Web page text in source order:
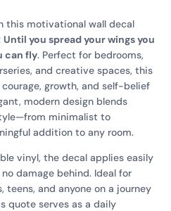
this motivational wall decal
Until you spread your wings you
can fly. Perfect for bedrooms,
and creative spaces, this
growth, and self-belief
modern design blends
minimalist to
addition to any room.
vinyl, the decal applies easily
damage behind. Ideal for
teens, and anyone on a journey
quote serves as a daily